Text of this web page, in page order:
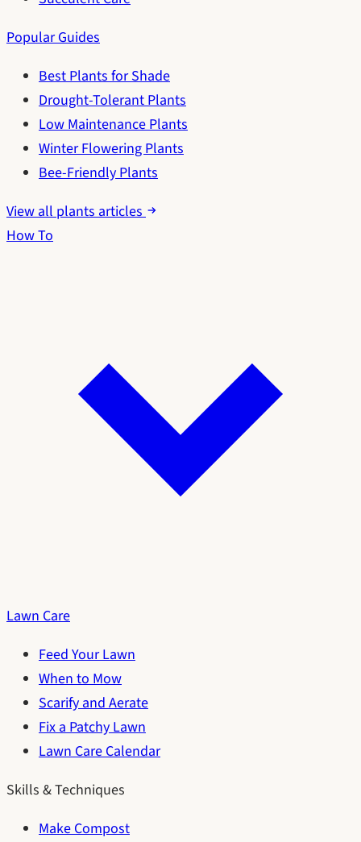
Popular Guides
Best Plants for Shade
Drought-Tolerant Plants
Low Maintenance Plants
Winter Flowering Plants
Bee-Friendly Plants
View all plants articles
How To
Lawn Care
Feed Your Lawn
When to Mow
Scarify and Aerate
Fix a Patchy Lawn
Lawn Care Calendar
Skills & Techniques
Make Compost